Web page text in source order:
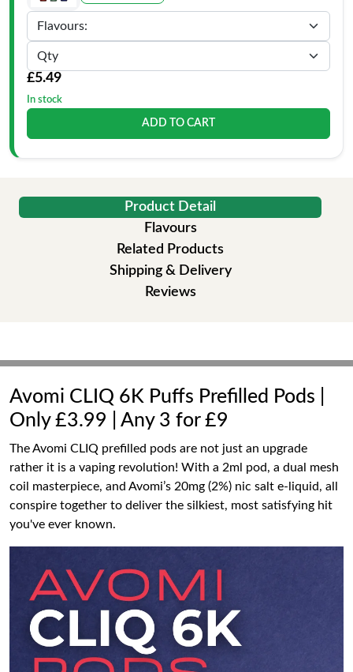
£5.49
In stock
ADD TO CART
Product Detail
Flavours
Related Products
Shipping & Delivery
Reviews
Avomi CLIQ 6K Puffs Prefilled Pods |
Only £3.99 | Any 3 for £9
The Avomi CLIQ prefilled pods are not just an upgrade
rather it is a vaping revolution! With a 2ml pod, a dual mesh
coil masterpiece, and Avomi’s 20mg (2%) nic salt e-liquid, all
conspire together to deliver the silkiest, most satisfying hit
you've ever known.